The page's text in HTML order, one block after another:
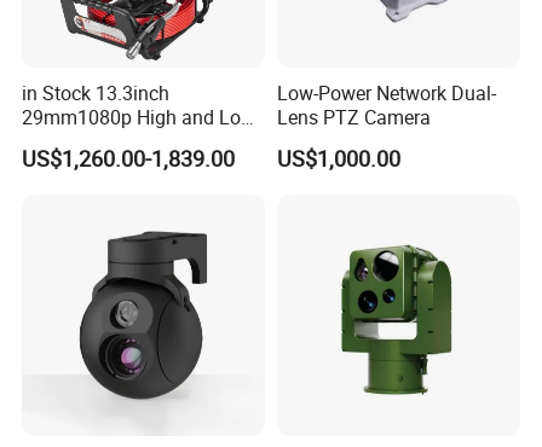
Operating
temperature
Power supply AC 24V / DC 12V / POE
consumption
Weight
Protection
Level
in Stock 13.3inch
29mm1080p High and Low
Beams 512Hz Sonde and
Self Leveling Sewer
US$1,260.00-1,839.00
Low-Power Network Dual-
Lens PTZ Camera
US$1,000.00